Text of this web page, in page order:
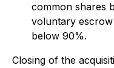
common shares
voluntary
below 90%.
Closing of the